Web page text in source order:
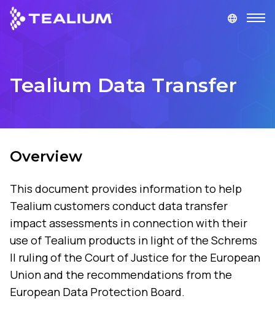
main
content
Solutions
Resources
Developer
Company
Tealium Data Transfer
Overview
This document provides information to help
Tealium customers conduct data transfer
impact assessments in connection with their
use of Tealium products in light of the Schrems
II ruling of the Court of Justice for the European
Union and the recommendations from the
European Data Protection Board.